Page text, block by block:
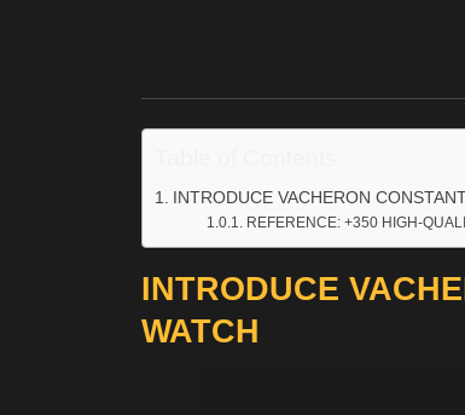
INTRODUCE VACHERON
REFERENCE: +350 HIGH-
INTRODUCE
WATCH